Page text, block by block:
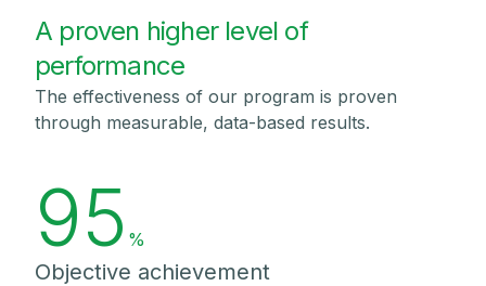
A proven higher level of
performance
The effectiveness of our program is proven
through measurable, data-based results.
95 %
Objective achievement